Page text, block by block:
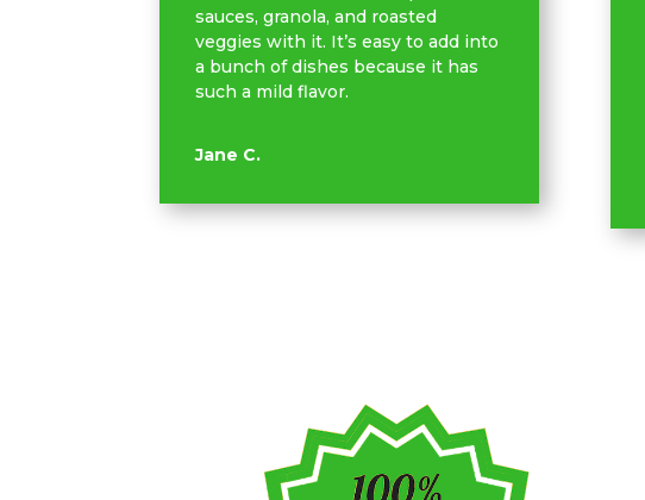
sauces, granola, and roasted
veggies with it. It’s easy to add into
a bunch of dishes because it has
such a mild flavor.
Jane C.